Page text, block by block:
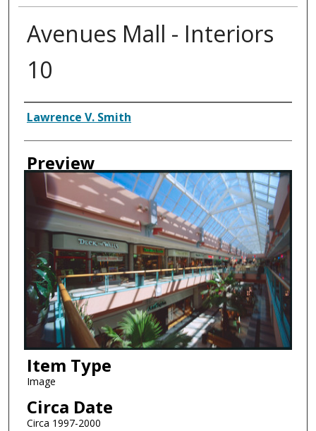
Avenues Mall - Interiors
10
Creator
Lawrence V. Smith
Preview
Item Type
Image
Circa Date
Circa 1997-2000